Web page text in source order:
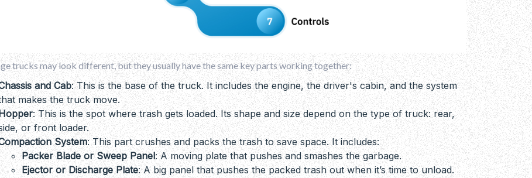
trucks may look different, but they usually have the same key parts working together:
and Cab: This is the base of the truck. It includes the engine, the driver's cabin, and the system
makes the truck move.
: This is the spot where trash gets loaded. Its shape and size depend on the type of truck: rear,
or front loader.
System: This part crushes and packs the trash to save space. It includes:
Packer Blade or Sweep Panel: A moving plate that pushes and smashes the garbage.
Ejector or Discharge Plate: A big panel that pushes the packed trash out when it’s time to unload.